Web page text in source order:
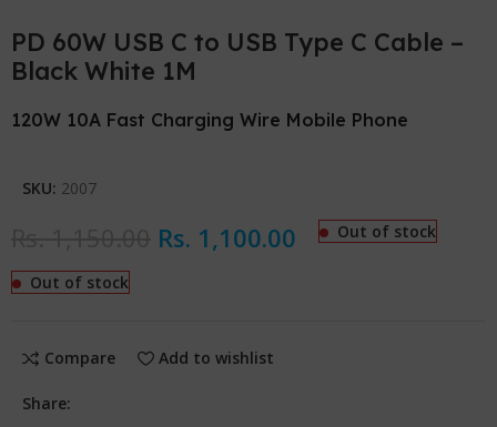
PD 60W USB C to USB Type C Cable –
Black White 1M
120W 10A Fast Charging Wire Mobile Phone
SKU: 2007
Rs. 1,100.00 Out of stock
Out of stock
Compare Add to wishlist
Share: